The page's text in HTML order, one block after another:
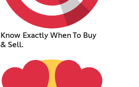
Know Exactly When To Buy
& Sell.